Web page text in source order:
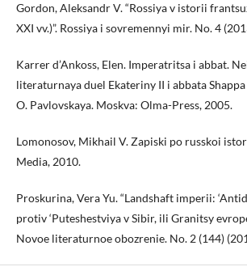
Gordon, Aleksandr V. “Rossiya v istorii
XXI vv.)”. Rossiya i sovremennyi mir. No. 4
Karrer d’Ankoss, Elen. Imperatritsa i abbat.
literaturnaya duel Ekateriny II i abbata
O. Pavlovskaya. Moskva: Olma-Press, 2005.
Lomonosov, Mikhail V. Zapiski po russkoi
Media, 2010.
Proskurina, Vera Yu. “Landshaft imperii:
protiv ‘Puteshestviya v Sibir, ili Granitsy
Novoe literaturnoe obozrenie. No. 2 (144)